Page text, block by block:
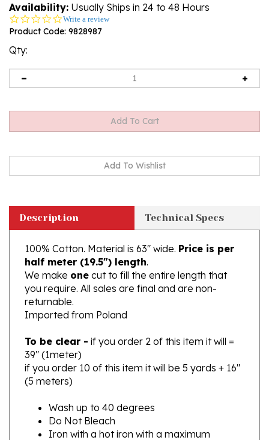
Availability: Usually Ships in 24 to 48 Hours
0.0
star
Write a review
Product Code: 9828987
Qty:
100% Cotton. Material is 63" wide.Price is per
half meter (19.5") length.
We makeone cut to fill the entire length that
you require. All sales are final and are non-
returnable.
Imported from Poland
To be clear -
39" (1meter)
if you order 10 of this item it will be 5 yards + 16"
(5 meters)
Wash up to 40 degrees
Do Not Bleach
Iron with a hot iron with a maximum
temperature of200 C/390 F. (Triacetate)